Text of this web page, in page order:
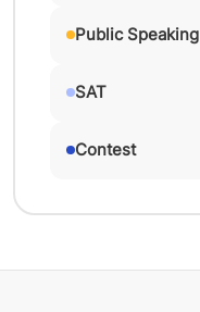
Public Speaking
SAT
Contest